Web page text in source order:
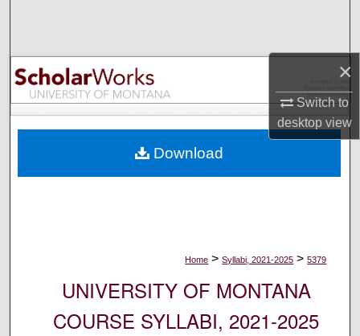
×
Switch to
desktopview
Browse Collections
My Account
Digital Commons Network™
Home > Syllabi, 2021-2025 > 5379
UNIVERSITY OF MONTANA
COURSE SYLLABI, 2021-2025
Download